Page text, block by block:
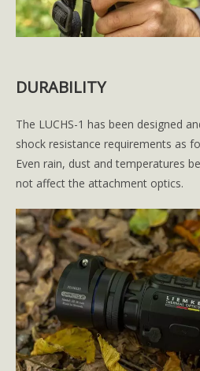
DURABILITY
The LUCHS-1 has been designed
shock resistance requirements as
Even rain, dust and temperatures
not affect the attachment optics.